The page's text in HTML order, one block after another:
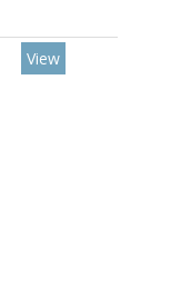
View